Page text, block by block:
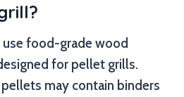
food-grade wood
for pellet grills.
may contain binders